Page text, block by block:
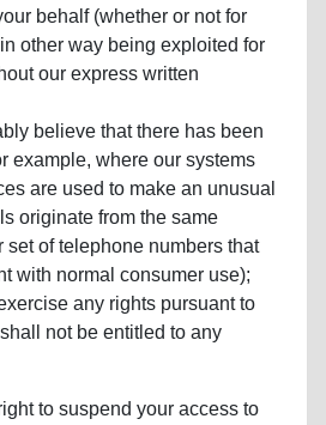
behalf (whether or not for
other way being exploited for
our express written
believe that there has been
example, where our systems
are used to make an unusual
originate from the same
set of telephone numbers that
with normal consumer use);
any rights pursuant to
not be entitled to any
to suspend your access to